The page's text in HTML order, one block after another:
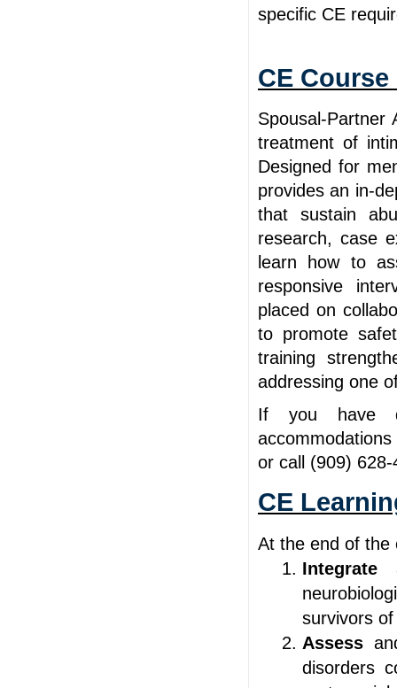
specific CE
CE
Spousal-Partner
treatment of
Designed for
provides an in-
that sustain
research, case
learn how to
responsive
placed on
to promote
training
addressing one
If you have
or call (909) 628-
CE
At the end of the
Integrate
survivors
Assess
disorders